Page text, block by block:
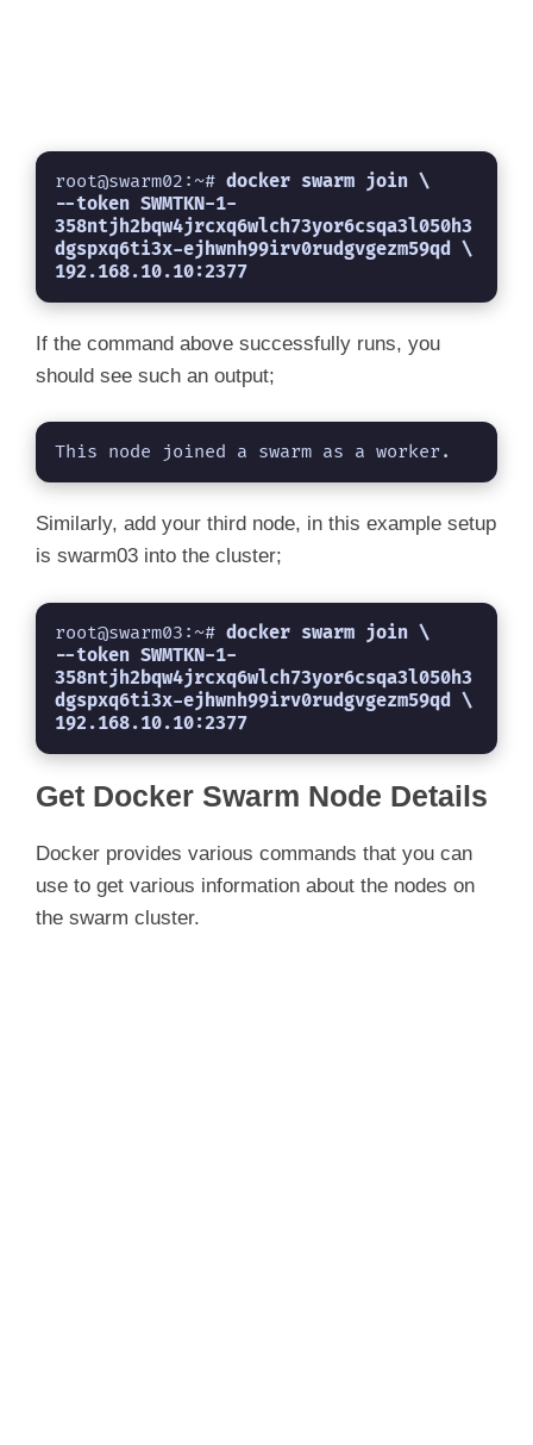
root@swarm02:~# docker swarm join \
--token SWMTKN-1-
358ntjh2bqw4jrcxq6wlch73yor6csqa3l050h3
dgspxq6ti3x-ejhwnh99irv0rudgvgezm59qd \
192.168.10.10:2377
If the command above successfully runs, you
should see such an output;
This node joined a swarm as a worker.
Similarly, add your third node, in this example setup
is swarm03 into the cluster;
root@swarm03:~# docker swarm join \
--token SWMTKN-1-
358ntjh2bqw4jrcxq6wlch73yor6csqa3l050h3
dgspxq6ti3x-ejhwnh99irv0rudgvgezm59qd \
192.168.10.10:2377
Get Docker Swarm Node Details
Docker provides various commands that you can
use to get various information about the nodes on
the swarm cluster.